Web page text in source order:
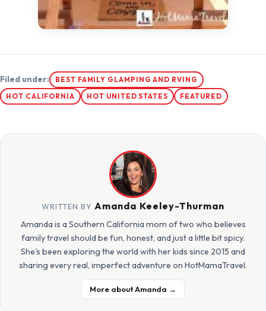
Filed under:
BEST FAMILY GLAMPING AND RVING
HOT CALIFORNIA
HOT UNITED STATES FEATURED
WRITTEN BY Amanda Keeley-Thurman
Amanda is a Southern California mom of two who believes
family travel should be fun, honest, and just a little bit spicy.
She's been exploring the world with her kids since 2015 and
sharing every real, imperfect adventure on HotMamaTravel.
More about Amanda →